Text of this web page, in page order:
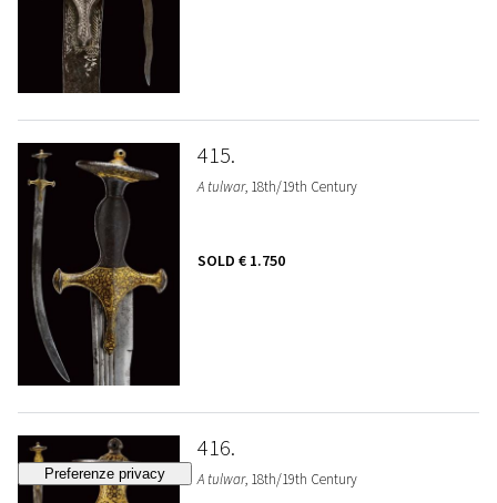
415
A tulwar, 18th/19th Century
SOLD € 1.750
416
A tulwar, 18th/19th Century